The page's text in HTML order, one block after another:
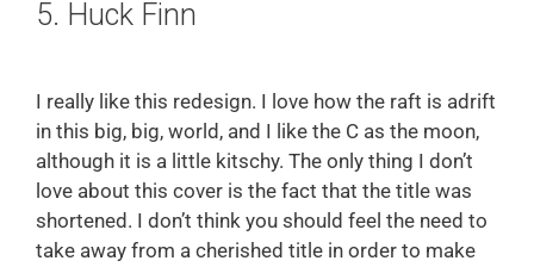
5. Huck Finn
I really like this redesign. I love how the raft is adrift
in this big, big, world, and I like the C as the moon,
although it is a little kitschy. The only thing I don’t
love about this cover is the fact that the title was
shortened. I don’t think you should feel the need to
take away from a cherished title in order to make